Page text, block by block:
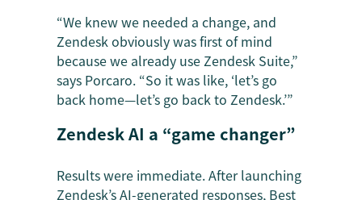
“We knew we needed a change, and
Zendesk obviously was first of mind
because we already use Zendesk Suite,”
says Porcaro. “So it was like, ‘let’s go
back home—let’s go back to Zendesk.’”
Zendesk AI a “game changer”
Results were immediate. After launching
Zendesk’s AI-generated responses, Best